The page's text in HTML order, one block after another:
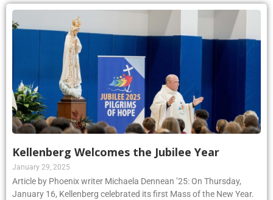
Kellenberg Welcomes the Jubilee Year
January 29, 2025
Article by Phoenix writer Michaela Dennean ’25: On Thursday,
January 16, Kellenberg celebrated its first Mass of the New Year.